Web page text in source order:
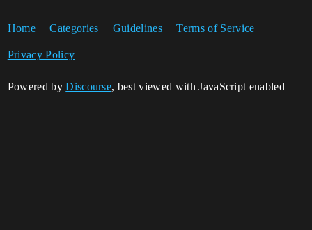
Home Categories Guidelines Terms of Service
Privacy Policy
Powered byDiscourse, best viewed with JavaScript enabled